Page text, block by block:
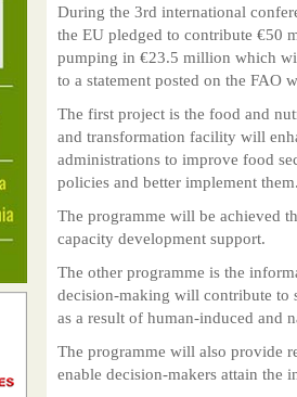
During the 3rd international
the EU pledged to contribute €50
pumping in €23.5 million which
to a statement posted on the FAO
The first project is the food and
and transformation facility will
administrations to improve food
policies and better implement them.
The programme will be achieved
capacity development support.
The other programme is the
decision-making will contribute to
as a result of human-induced and
The programme will also provide
enable decision-makers attain the